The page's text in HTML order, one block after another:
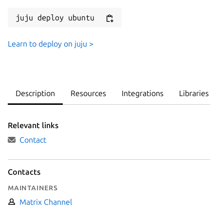
juju deploy ubuntu
Learn to deploy on juju >
Description Resources Integrations Libraries
Relevant links
Contact
Contacts
Maintainers
Matrix Channel